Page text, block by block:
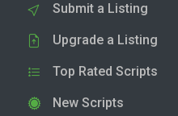
Submit a Listing
Upgrade a Listing
Top Rated Scripts
New Scripts